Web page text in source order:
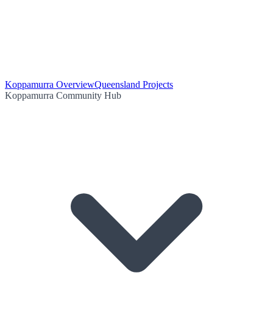
Koppamurra OverviewQueensland Projects
Koppamurra Community Hub